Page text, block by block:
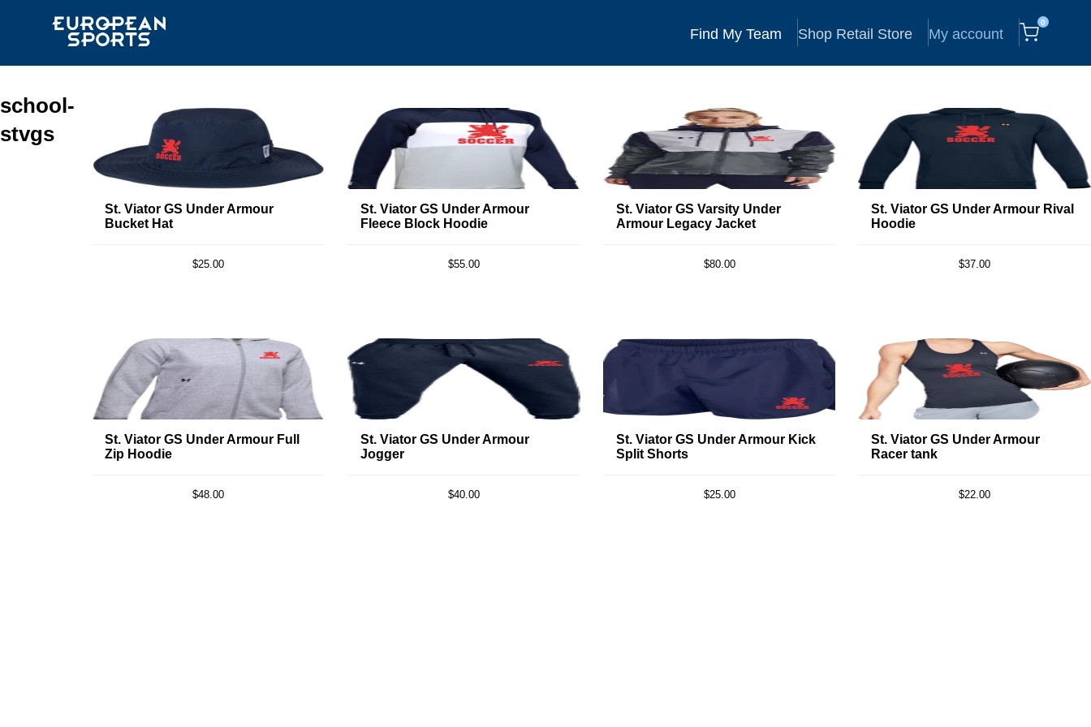
Find My Team Shop Retail Store My account
0
school-
stvgs
St. Viator GS Under Armour
Bucket Hat
$25.00
St. Viator GS Under Armour
Fleece Block Hoodie
$55.00
St. Viator GS Varsity Under
Armour Legacy Jacket
$80.00
St. Viator GS Under Armour Rival
Hoodie
$37.00
St. Viator GS Under Armour Full
Zip Hoodie
$48.00
St. Viator GS Under Armour
Jogger
$40.00
St. Viator GS Under Armour Kick
Split Shorts
$25.00
St. Viator GS Under Armour
Racer tank
$22.00